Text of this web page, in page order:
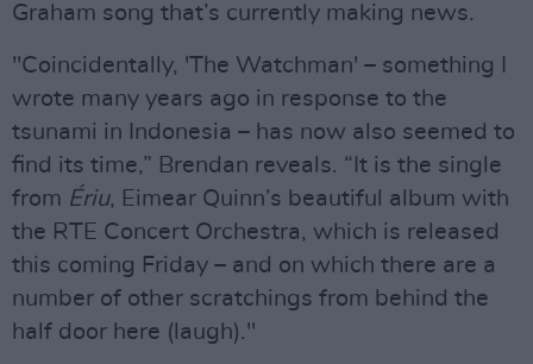
Graham song that’s currently making news.
"Coincidentally, 'The Watchman' – something I
wrote many years ago in response to the
tsunami in Indonesia – has now also seemed to
find its time,” Brendan reveals. “It is the single
from Ériu, Eimear Quinn’s beautiful album with
the RTE Concert Orchestra, which is released
this coming Friday – and on which there are a
number of other scratchings from behind the
half door here (laugh)."